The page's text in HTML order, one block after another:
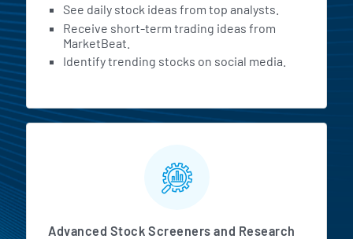
See daily stock ideas from top analysts.
Receive short-term trading ideas from
MarketBeat.
Identify trending stocks on social media.
Advanced Stock Screeners and Research